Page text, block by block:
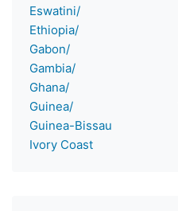
Eswatini/
Ethiopia/
Gabon/
Gambia/
Ghana/
Guinea/
Guinea-Bissau
Ivory Coast